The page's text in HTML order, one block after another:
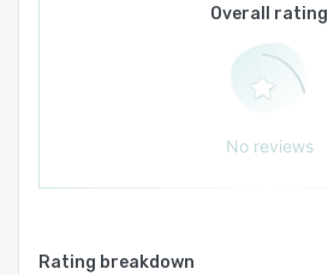
Overall rating
No reviews
Rating breakdown